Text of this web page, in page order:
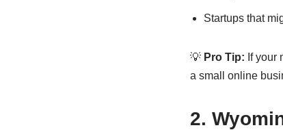
Startups that
💡 Pro Tip: If your
a small online
2.